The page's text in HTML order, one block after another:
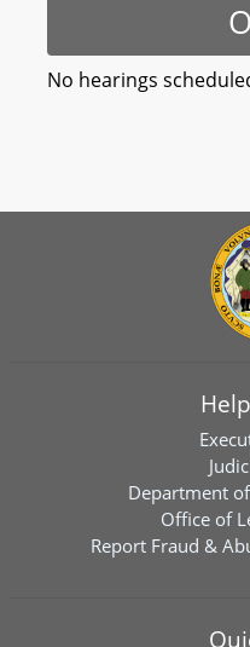
No hearings
Department
Office of
Report Fraud &